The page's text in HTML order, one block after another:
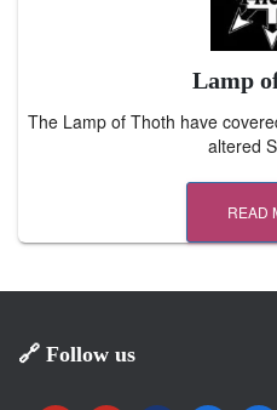
Lamp
The Lamp of Thoth have
altered
READ
🔗 Follow us